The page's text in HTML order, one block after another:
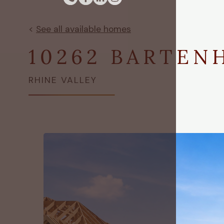
< See all available homes
10262
RHINE VALLEY